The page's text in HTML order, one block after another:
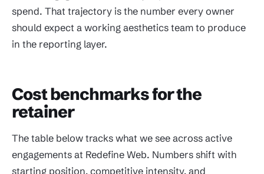
spend. That trajectory is the number every owner
should expect a working aesthetics team to produce
in the reporting layer.
Cost benchmarks for the
retainer
The table below tracks what we see across active
engagements at Redefine Web. Numbers shift with
starting position, competitive intensity, and